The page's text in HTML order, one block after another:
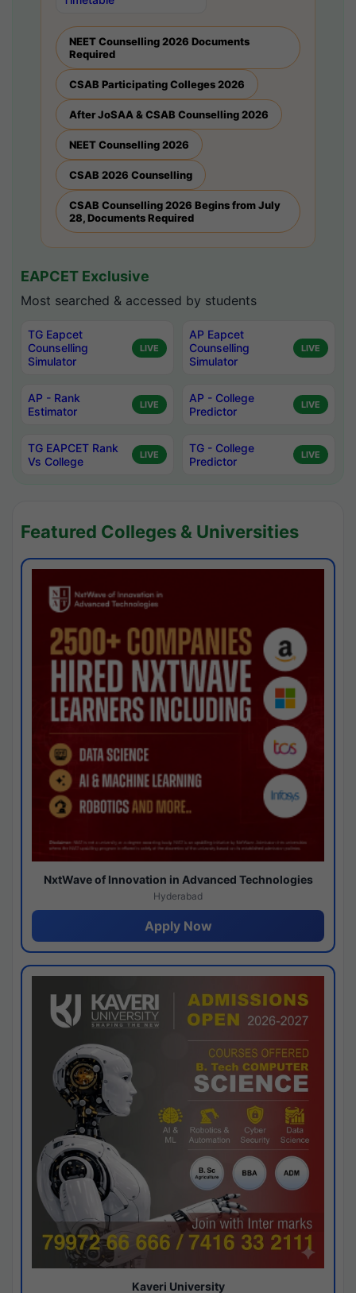
NEET Counselling 2026 Documents
Required
CSAB Participating Colleges 2026
After JoSAA & CSAB Counselling 2026
NEET Counselling 2026
CSAB 2026 Counselling
CSAB Counselling 2026 Begins from July
28, Documents Required
EAPCET Exclusive
Most searched & accessed by students
TG Eapcet
Counselling
Simulator
LIVE
AP Eapcet
Counselling
Simulator
LIVE
AP - Rank
Estimator
LIVE
AP - College
Predictor
LIVE
TG EAPCET Rank
Vs College
LIVE
TG - College
Predictor
LIVE
Featured Colleges & Universities
NxtWave of Innovation in Advanced Technologies
Hyderabad
Apply Now
Kaveri University